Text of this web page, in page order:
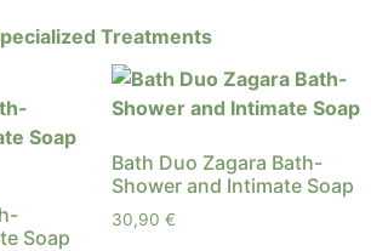
Treatments
Soap
Bath Duo Zagara Bath-
Shower and Intimate Soap
30,90 €